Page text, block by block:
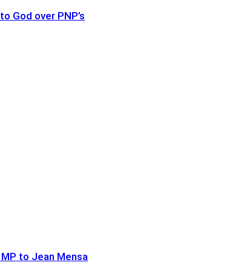
God over PNP’s
to Jean Mensa